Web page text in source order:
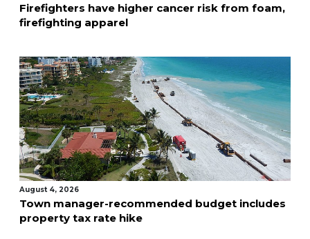
Firefighters have higher cancer risk from foam,
firefighting apparel
August 4, 2026
Town manager-recommended budget includes
property tax rate hike